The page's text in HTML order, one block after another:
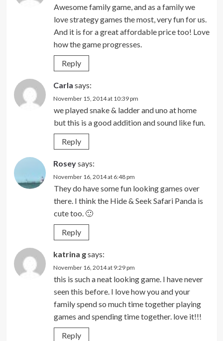
Awesome family game, and as a family we
love strategy games the most, very fun for us.
And it is for a great affordable price too! Love
how the game progresses.
Reply
Carla says:
November 15, 2014 at 10:39 pm
we played snake & ladder and uno at home
but this is a good addition and sound like fun.
Reply
Roseysays:
November 16, 2014 at 6:48 pm
They do have some fun looking games over
there. I think the Hide & Seek Safari Panda is
cute too. 🙂
Reply
katrina gsays:
November 16, 2014 at 9:29 pm
this is such a neat looking game. I have never
seen this before. I love how you and your
family spend so much time together playing
games and spending time together. love it!!!
Reply